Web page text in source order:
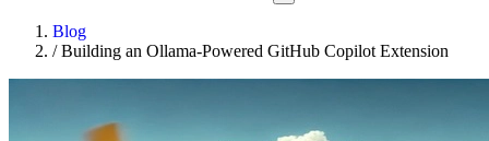
Blog
/Building an Ollama-Powered GitHub Copilot Extension